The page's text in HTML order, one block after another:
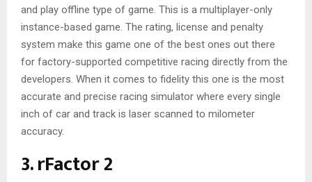
and play offline type of game. This is a multiplayer-only
instance-based game. The rating, license and penalty
system make this game one of the best ones out there
for factory-supported competitive racing directly from the
developers. When it comes to fidelity this one is the most
accurate and precise racing simulator where every single
inch of car and track is laser scanned to milometer
accuracy.
3. rFactor 2